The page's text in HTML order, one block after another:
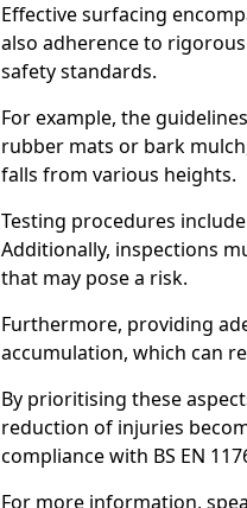
Effective surfacing
also adherence to
safety standards.
For example, the
rubber mats or bark
falls from various heights.
Testing procedures
Additionally, inspections
that may pose a risk.
Furthermore, providing
accumulation, which can
By prioritising these
reduction of injuries
compliance with BS EN
For more information,